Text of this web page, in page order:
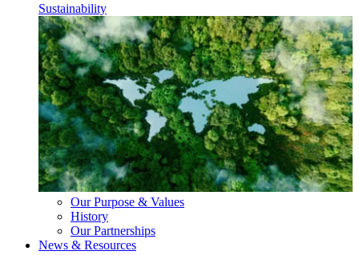
Sustainability
Our Purpose & Values
History
Our Partnerships
News & Resources